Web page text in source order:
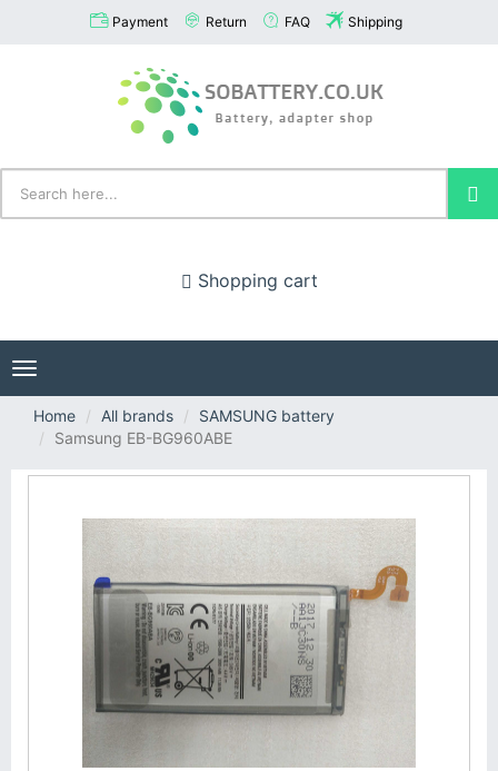
Payment Return FAQ Shipping
Shopping cart
Toggle
navigation
Home
All brands
SAMSUNG battery
Samsung EB-BG960ABE